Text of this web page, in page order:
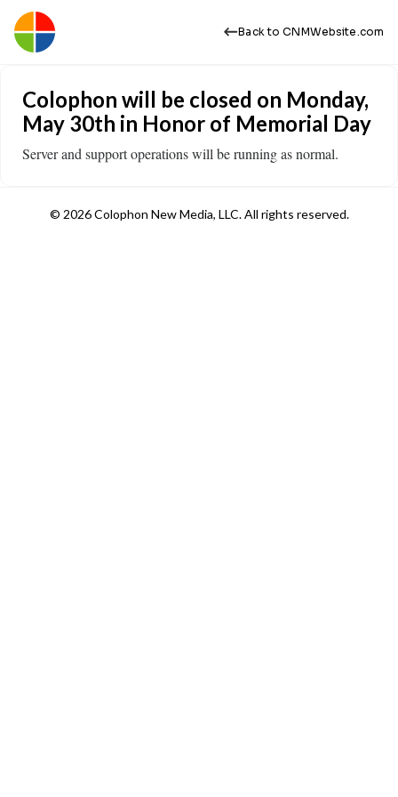
Back to CNMWebsite.com
Colophon will be closed on Monday,
May 30th in Honor of Memorial Day
Server and support operations will be running as normal.
© 2026 Colophon New Media, LLC. All rights reserved.